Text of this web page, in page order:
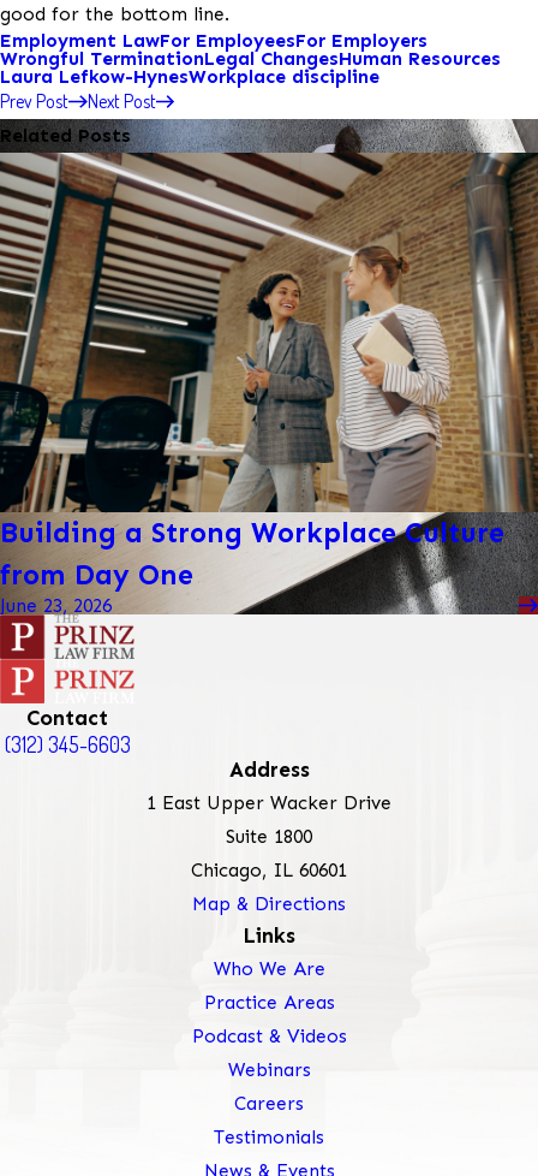
good for the bottom line.
Employment LawFor EmployeesFor Employers
Wrongful TerminationLegal ChangesHuman Resources
Laura Lefkow-HynesWorkplace discipline
Prev Post Next Post
Related Posts
Building a Strong Workplace Culture
from Day One
June 23, 2026
Contact
(312) 345-6603
Address
1 East Upper Wacker Drive
Suite 1800
Chicago, IL 60601
Map & Directions
Links
Who We Are
Practice Areas
Podcast & Videos
Webinars
Careers
Testimonials
News & Events